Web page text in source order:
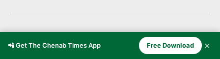
📲 Get The Chenab Times App Free Download ✕